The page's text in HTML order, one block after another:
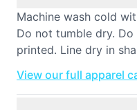
Machine wash cold
Do not tumble dry.
printed. Line dry in
View our full apparel